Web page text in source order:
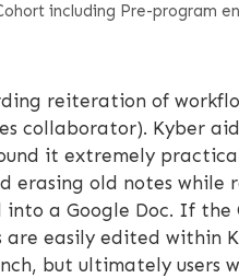
including Pre-program
reiteration of
collaborator). Kyber
it extremely
erasing old notes
a Google Doc. If
easily edited within
but ultimately users